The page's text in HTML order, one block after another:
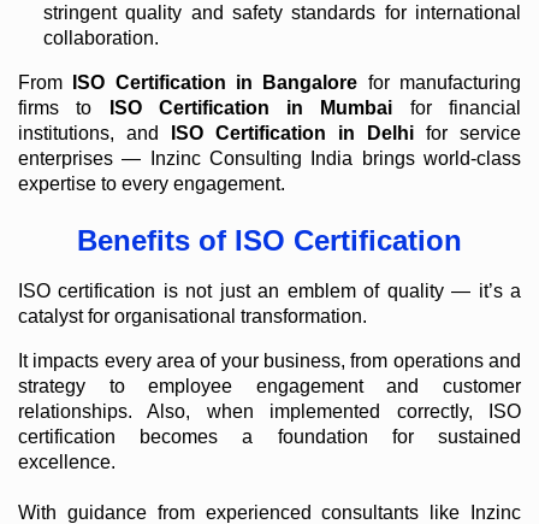
stringent quality and safety standards for international
collaboration.
From ISO Certification in Bangalore for manufacturing
firms to
ISO Certification in Mumbai for financial
institutions, and
ISO Certification in Delhi for service
enterprises — Inzinc Consulting India brings world-class
expertise to every engagement.
Benefits of ISO Certification
ISO certification is not just an emblem of quality — it’s a
catalyst for organisational transformation.
It impacts every area of your business, from operations and
strategy to employee engagement and customer
relationships. Also, when implemented correctly, ISO
certification becomes a foundation for sustained
excellence.
With guidance from experienced consultants like Inzinc